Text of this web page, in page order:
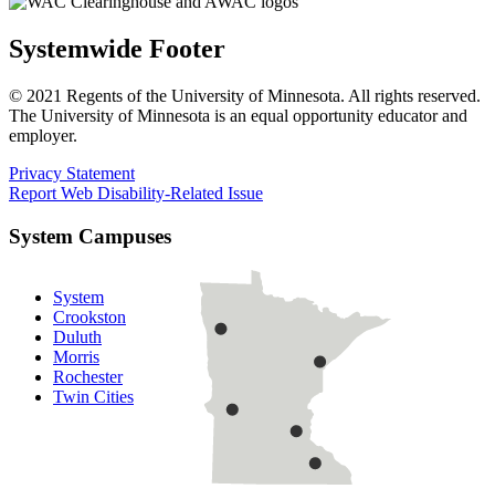
Systemwide Footer
© 2021 Regents of the University of Minnesota. All rights reserved.
The University of Minnesota is an equal opportunity educator and
employer.
Privacy Statement
Report Web Disability-Related Issue
System Campuses
System
Crookston
Duluth
Morris
Rochester
Twin Cities